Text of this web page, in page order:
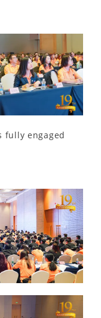
fully engaged